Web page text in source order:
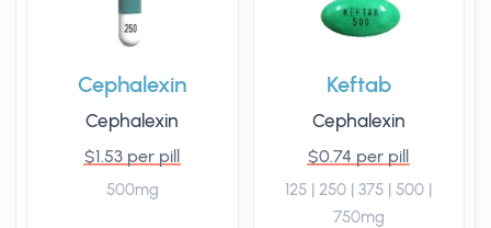
Cephalexin
Cephalexin
$1.53 per pill
500mg
Keftab
Cephalexin
$0.74 per pill
125 | 250 | 375 | 500 |
750mg